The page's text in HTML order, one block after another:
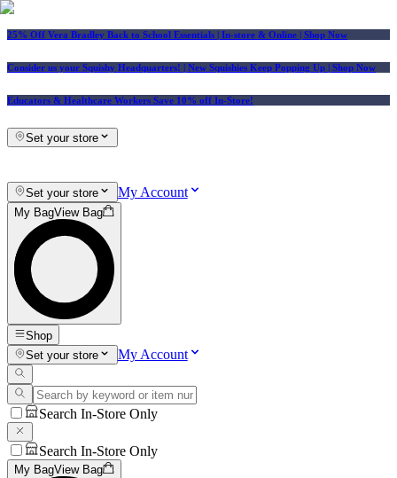
25% Off Vera Bradley Back to School Essentials | In-store & Online | Shop Now
Consider us your Squishy Headquarters! | New Squishies Keep Popping Up | Shop Now
Educators & Healthcare Workers Save 10% off In-Store!
Set your store
Set your store My Account
My BagView Bag
Shop
Set your store
My Account
Search In-Store Only
Search In-Store Only
My BagView Bag